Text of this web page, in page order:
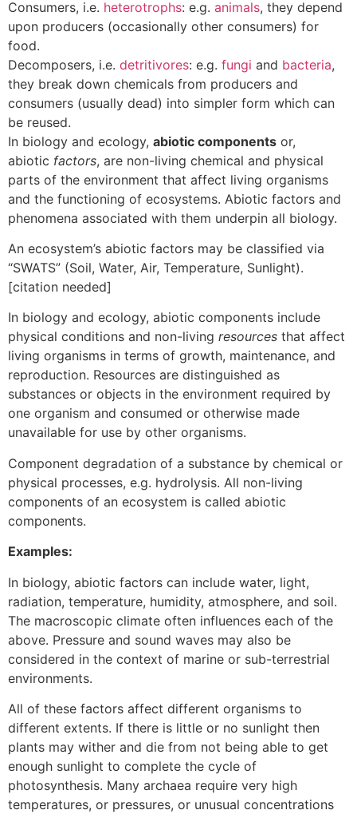
Consumers, i.e. heterotrophs: e.g. animals, they depend
upon producers (occasionally other consumers) for
food.
Decomposers, i.e. detritivores: e.g. fungi and bacteria,
they break down chemicals from producers and
consumers (usually dead) into simpler form which can
be reused.
In biology and ecology, abiotic components or,
abiotic factors, are non-living chemical and physical
parts of the environment that affect living organisms
and the functioning of ecosystems. Abiotic factors and
phenomena associated with them underpin all biology.
An ecosystem’s abiotic factors may be classified via
“SWATS” (Soil, Water, Air, Temperature, Sunlight).
[citation needed]
In biology and ecology, abiotic components include
physical conditions and non-living resources that affect
living organisms in terms of growth, maintenance, and
reproduction. Resources are distinguished as
substances or objects in the environment required by
one organism and consumed or otherwise made
unavailable for use by other organisms.
Component degradation of a substance by chemical or
physical processes, e.g. hydrolysis. All non-living
components of an ecosystem is called abiotic
components.
Examples:
In biology, abiotic factors can include water, light,
radiation, temperature, humidity, atmosphere, and soil.
The macroscopic climate often influences each of the
above. Pressure and sound waves may also be
considered in the context of marine or sub-terrestrial
environments.
All of these factors affect different organisms to
different extents. If there is little or no sunlight then
plants may wither and die from not being able to get
enough sunlight to complete the cycle of
photosynthesis. Many archaea require very high
temperatures, or pressures, or unusual concentrations